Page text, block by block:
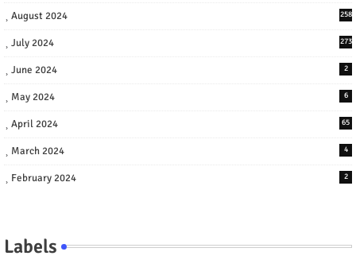
August 2024 258
July 2024 273
June 2024 2
May 2024 6
April 2024 65
March 2024 4
February 2024 2
Labels